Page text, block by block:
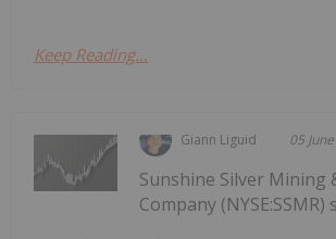
Keep Reading...
Giann Liguid 05 June
Sunshine Silver Mining
Company (NYSE:SSMR)